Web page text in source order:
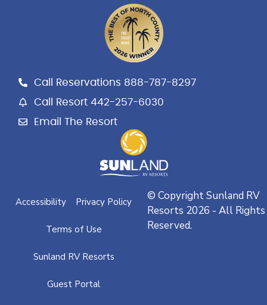
e
b
k
s
t
a
g
a
m
Call Reservations 888-787-8297
Call Resort 442-257-6030
Email The Resort
Accessibility Privacy Policy
Terms of Use
Sunland RV Resorts
Guest Portal
© Copyright Sunland RV
Resorts 2026 - All Rights
Reserved.